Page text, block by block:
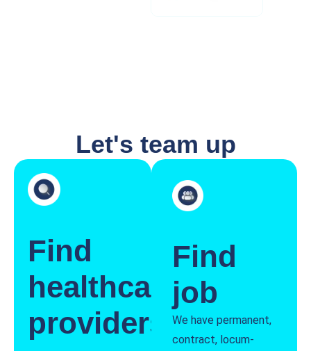
Let's team up
Find
healthcare
providers
Find
job
We have permanent,
contract, locum-